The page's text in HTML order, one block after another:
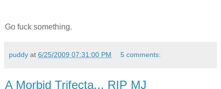
Go fuck something.
puddy at 6/25/2009 07:31:00 PM 5 comments:
A Morbid Trifecta... RIP MJ